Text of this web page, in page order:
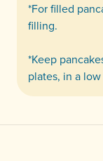
*For filled
filling.
*Keep
plates, in a